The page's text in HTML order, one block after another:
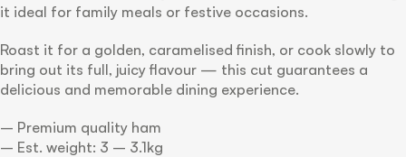
it ideal for family meals or festive occasions.
Roast it for a golden, caramelised finish, or cook slowly to
bring out its full, juicy flavour — this cut guarantees a
delicious and memorable dining experience.
– Premium quality ham
– Est. weight: 3 – 3.1kg